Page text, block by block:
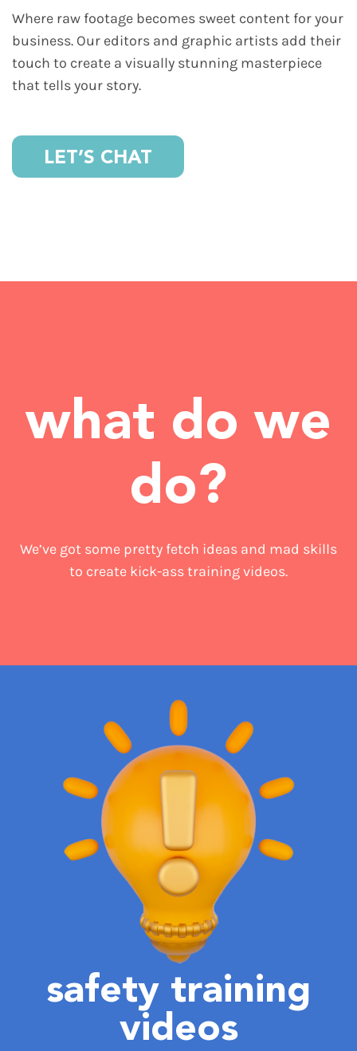
Where raw footage becomes sweet content for your
business. Our editors and graphic artists add their
touch to create a visually stunning masterpiece
that tells your story.
LET’S CHAT
what do we
do?
We’ve got some pretty fetch ideas and mad skills
to create kick-ass training videos.
safety training
videos